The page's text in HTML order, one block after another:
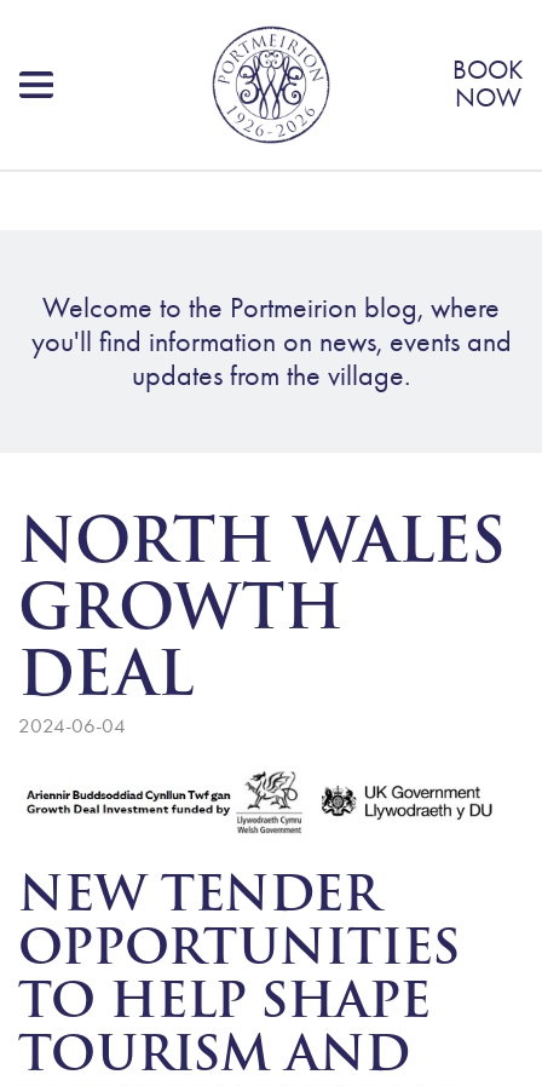
BOOK
NOW
Welcome to the Portmeirion blog, where
you'll find information on news, events and
updates from the village.
NORTH WALES
GROWTH
DEAL
2024-06-04
NEW TENDER
OPPORTUNITIES
TO HELP SHAPE
TOURISM AND